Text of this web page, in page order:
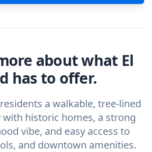
about what El
has to offer.
a walkable, tree-lined
historic homes, a strong
vibe, and easy access to
and downtown amenities.